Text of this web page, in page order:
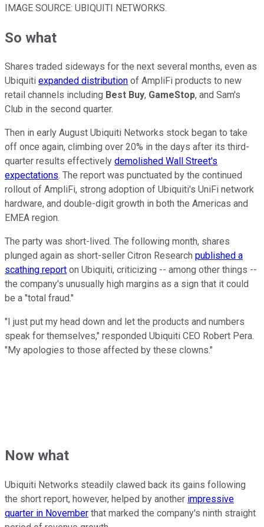
IMAGE SOURCE: UBIQUITI NETWORKS.
So what
Shares traded sideways for the next several months, even as
Ubiquiti expanded distribution of AmpliFi products to new
retail channels including Best Buy, GameStop, and Sam's
Club in the second quarter.
Then in early August Ubiquiti Networks stock began to take
off once again, climbing over 20% in the days after its third-
quarter results effectively demolished Wall Street's
expectations. The report was punctuated by the continued
rollout of AmpliFi, strong adoption of Ubiquiti's UniFi network
hardware, and double-digit growth in both the Americas and
EMEA region.
The party was short-lived. The following month, shares
plunged again as short-seller Citron Research published a
scathing report on Ubiquiti, criticizing -- among other things --
the company's unusually high margins as a sign that it could
be a "total fraud."
"I just put my head down and let the products and numbers
speak for themselves," responded Ubiquiti CEO Robert Pera.
"My apologies to those affected by these clowns."
Now what
Ubiquiti Networks steadily clawed back its gains following
the short report, however, helped by another impressive
quarter in November that marked the company's ninth straight